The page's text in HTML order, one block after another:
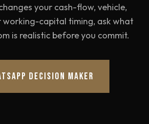
your cash-flow, vehicle,
working-capital timing, ask what
is realistic before you commit.
DECISION MAKER